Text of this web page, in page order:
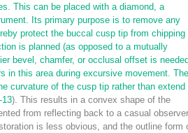
This can be placed with a diamond, a
Its primary purpose is to remove any
protect the buccal cusp tip from chipping
is planned (as opposed to a mutually
bevel, chamfer, or occlusal offset is
in this area during excursive movement. The
curvature of the cusp tip rather than extend
13). This results in a convex shape of the
from reflecting back to a casual observer
is less obvious, and the outline form